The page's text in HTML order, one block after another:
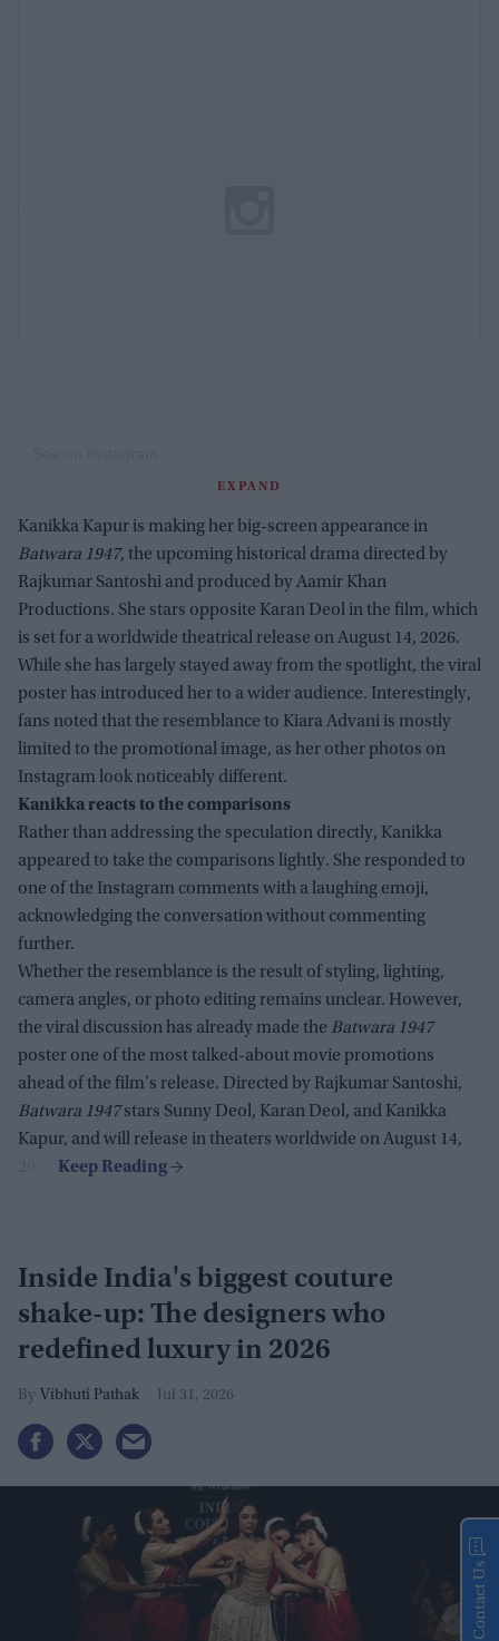
EXPAND
Kanikka Kapur is making her big-screen appearance in
Batwara 1947, the upcoming historical drama directed by
Rajkumar Santoshi and produced by Aamir Khan
Productions. She stars opposite Karan Deol in the film, which
is set for a worldwide theatrical release on August 14, 2026.
While she has largely stayed away from the spotlight, the viral
poster has introduced her to a wider audience. Interestingly,
fans noted that the resemblance to Kiara Advani is mostly
limited to the promotional image, as her other photos on
Instagram look noticeably different.
Kanikka reacts to the comparisons
Rather than addressing the speculation directly, Kanikka
appeared to take the comparisons lightly. She responded to
one of the Instagram comments with a laughing emoji,
acknowledging the conversation without commenting
further.
Whether the resemblance is the result of styling, lighting,
camera angles, or photo editing remains unclear. However,
the viral discussion has already made the Batwara 1947
poster one of the most talked-about movie promotions
ahead of the film's release. Directed by Rajkumar Santoshi,
Batwara 1947stars Sunny Deol, Karan Deol, and Kanikka
Kapur, and will release in theaters worldwide on August 14,
Inside India's biggest couture
shake-up: The designers who
redefined luxury in 2026
Vibhuti Pathak Jul 31, 2026
Contact Us